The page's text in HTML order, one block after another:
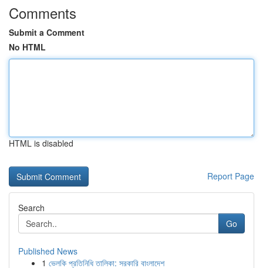
Comments
Submit a Comment
No HTML
HTML is disabled
Report Page
Search
Go
Published News
1 ভেলকি প্রতিনিধি তালিকা: সরকারি বাংলাদেশ